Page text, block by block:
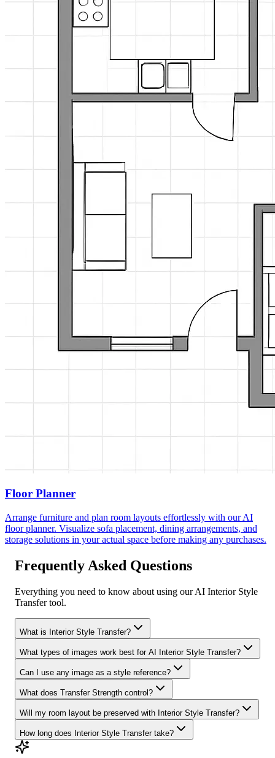
Floor Planner
Arrange furniture and plan room layouts effortlessly with our AI
floor planner. Visualize sofa placement, dining arrangements, and
storage solutions in your actual space before making any purchases.
Frequently Asked Questions
Everything you need to know about using our AI Interior Style
Transfer tool.
What is Interior Style Transfer?
What types of images work best for AI Interior Style Transfer?
Can I use any image as a style reference?
What does Transfer Strength control?
Will my room layout be preserved with Interior Style Transfer?
How long does Interior Style Transfer take?